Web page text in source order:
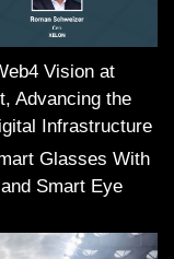
Vision at
Advancing the
Infrastructure
Glasses With
Smart Eye